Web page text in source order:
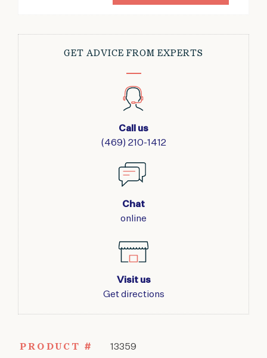
6'7"
GET ADVICE FROM EXPERTS
Call us
(469) 210-1412
Chat
online
Visit us
Get directions
PRODUCT # 13359